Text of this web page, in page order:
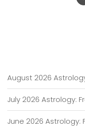
August 2026
July 2026 Astrology:
June 2026